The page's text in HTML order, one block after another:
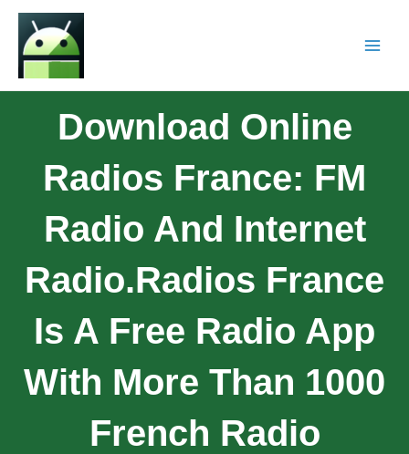
Download Online
Radios France: FM
Radio And Internet
Radio.Radios France
Is A Free Radio App
With More Than 1000
French Radio